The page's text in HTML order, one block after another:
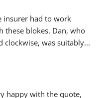
insurer had to work
these blokes. Dan, who
clockwise, was suitably
happy with the quote,